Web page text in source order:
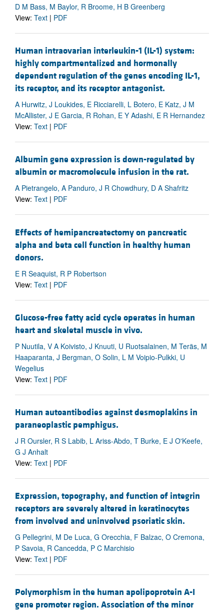
D M Bass, M Baylor, R Broome, H B Greenberg
View: Text | PDF
Human intraovarian interleukin-1 (IL-1) system:
highly compartmentalized and hormonally
dependent regulation of the genes encoding IL-1,
its receptor, and its receptor antagonist.
A Hurwitz, J Loukides, E Ricciarelli, L Botero, E Katz, J M
McAllister, J E Garcia, R Rohan, E Y Adashi, E R Hernandez
View: Text | PDF
Albumin gene expression is down-regulated by
albumin or macromolecule infusion in the rat.
A Pietrangelo, A Panduro, J R Chowdhury, D A Shafritz
View: Text | PDF
Effects of hemipancreatectomy on pancreatic
alpha and beta cell function in healthy human
donors.
E R Seaquist, R P Robertson
View: Text | PDF
Glucose-free fatty acid cycle operates in human
heart and skeletal muscle in vivo.
P Nuutila, V A Koivisto, J Knuuti, U Ruotsalainen, M Teräs, M
Haaparanta, J Bergman, O Solin, L M Voipio-Pulkki, U
Wegelius
View: Text | PDF
Human autoantibodies against desmoplakins in
paraneoplastic pemphigus.
J R Oursler, R S Labib, L Ariss-Abdo, T Burke, E J O'Keefe,
G J Anhalt
View: Text | PDF
Expression, topography, and function of integrin
receptors are severely altered in keratinocytes
from involved and uninvolved psoriatic skin.
G Pellegrini, M De Luca, G Orecchia, F Balzac, O Cremona,
P Savoia, R Cancedda, P C Marchisio
View: Text | PDF
Polymorphism in the human apolipoprotein A-I
gene promoter region. Association of the minor